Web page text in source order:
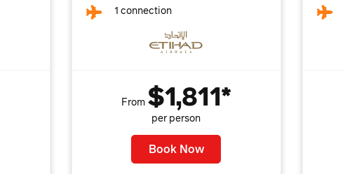
1 connection
From $1,811*
per person
Book Now